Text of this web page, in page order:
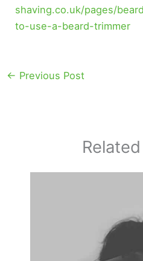
shaving.co.uk/pages/
to-use-a-beard-trimmer
← Previous Post